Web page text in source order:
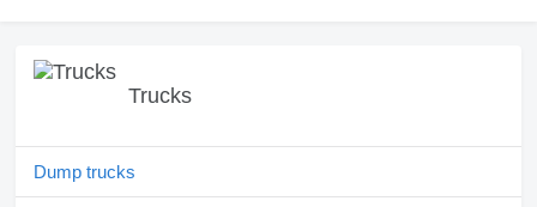
Trucks
Dump trucks